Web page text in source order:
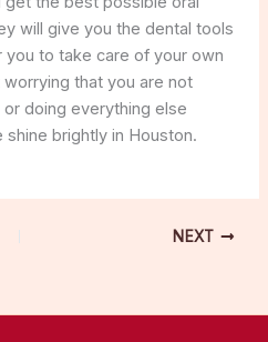
will give you the dental tools
to take care of your own
that you are not
doing everything else
brightly in Houston.
NEXT